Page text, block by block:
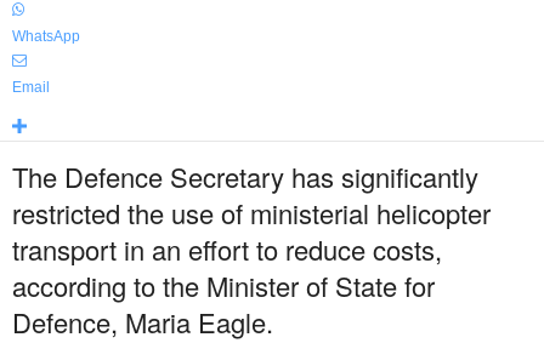
WhatsApp
Email
The Defence Secretary has significantly
restricted the use of ministerial helicopter
transport in an effort to reduce costs,
according to the Minister of State for
Defence, Maria Eagle.